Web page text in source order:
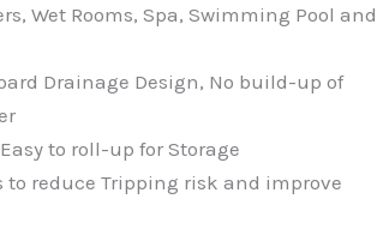
Wet Rooms, Spa, Swimming Pool and
Drainage Design, No build-up of
to roll-up for Storage
to reduce Tripping risk and improve